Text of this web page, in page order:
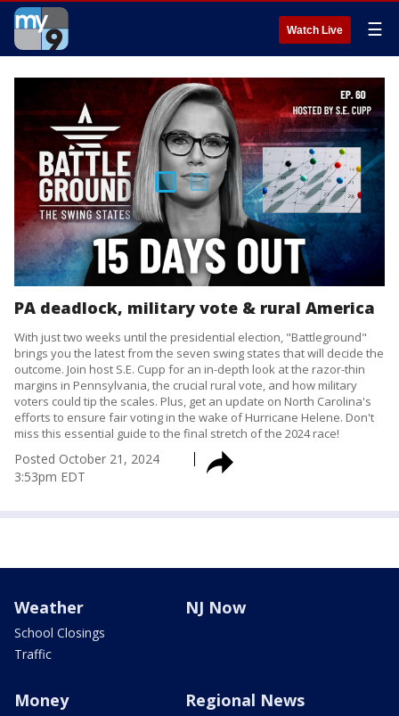
Watch Live ☰
PA deadlock, military vote & rural America
With just two weeks until the presidential election, "Battleground"
brings you the latest from the seven swing states that will decide the
outcome. Join host S.E. Cupp for an in-depth look at the razor-thin
margins in Pennsylvania, the crucial rural vote, and how military
voters could tip the scales. Plus, get an update on North Carolina's
efforts to ensure fair voting in the wake of Hurricane Helene. Don't
miss this essential guide to the final stretch of the 2024 race!
Posted October 21, 2024
3:53pm EDT
Weather
School Closings
Traffic
NJ Now
Money Regional News